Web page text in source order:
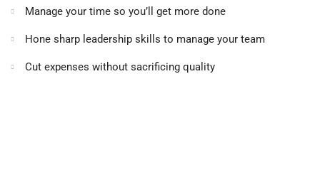
Manage your time so you’ll get more done
Hone sharp leadership skills to manage your team
Cut expenses without sacrificing quality